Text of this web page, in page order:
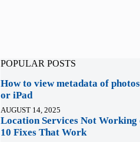
POPULAR POSTS
How to view metadata of
or iPad
AUGUST 14, 2025
Location Services Not Working
10 Fixes That Work